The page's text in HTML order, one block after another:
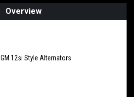
Overview
12si Style Alternators